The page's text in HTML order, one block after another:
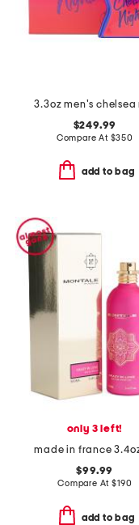
$249.99
Compare At $350
add to bag
only 3 left!
$99.99
Compare At$190
add to bag